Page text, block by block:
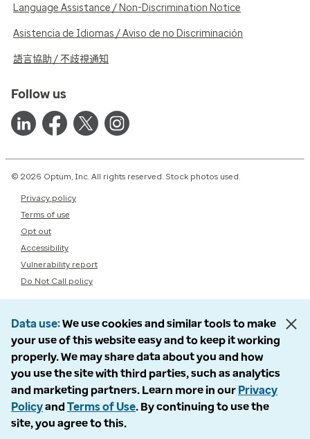
Language Assistance / Non-Discrimination Notice
Asistencia de Idiomas / Aviso de no Discriminación
語言協助 / 不歧視通知
Follow us
© 2026 Optum, Inc. All rights reserved. Stock photos used.
Privacy policy
Terms of use
Opt out
Accessibility
Vulnerability report
Do Not Call policy
Data use We use cookies and similar tools to make
your use of this website easy and to keep it working
properly. We may share data about you and how
you use the site with third parties, such as analytics
and marketing partners. Learn more in our Privacy
Policyand Terms of Use. By continuing to use the
site, you agree to this.